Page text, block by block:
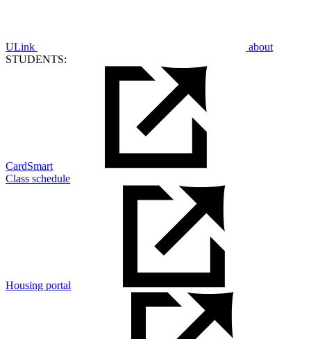
ULink
about
STUDENTS:
CardSmart
Class schedule
Housing portal